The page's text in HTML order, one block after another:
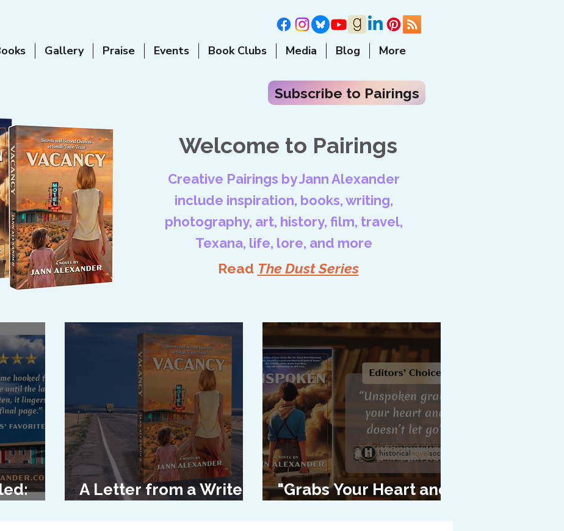
Gallery Praise Events Book Clubs Media Blog More
Subscribe to Pairings
Welcome to Pairings
Creative Pairings by Jann Alexander
include inspiration, books, writing,
photography, art, history, film, travel,
Texana, life, lore, and more
Read The Dust Series
A Letter from a Writer
"Grabs Your Heart and